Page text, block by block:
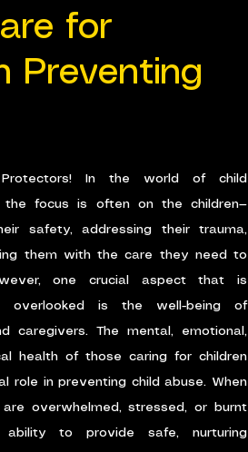
for
Preventing
Protectors! In the world of child
the focus is often on the children—
safety, addressing their trauma,
them with the care they need to
one crucial aspect that is
overlooked is the well-being of
caregivers. The mental, emotional,
health of those caring for children
role in preventing child abuse. When
are overwhelmed, stressed, or burnt
to provide safe, nurturing